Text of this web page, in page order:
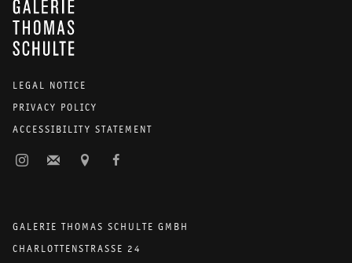
GALERIE THOMAS SCHULTE
LEGAL NOTICE
PRIVACY POLICY
ACCESSIBILITY STATEMENT
GALERIE THOMAS SCHULTE GMBH
CHARLOTTENSTRASSE 24